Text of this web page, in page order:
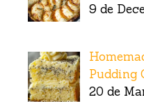
9 de
Pudding
20 de